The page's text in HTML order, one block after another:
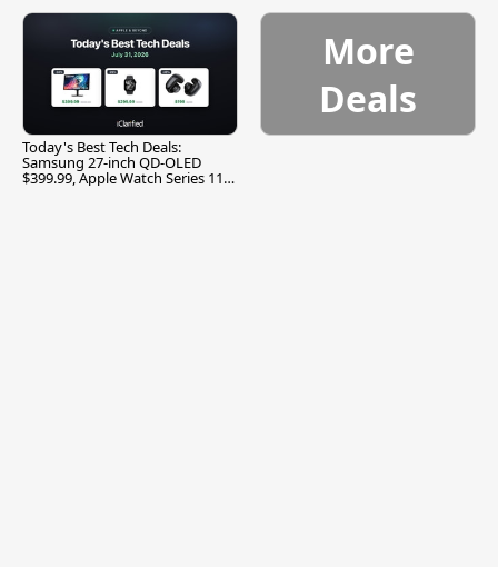
Today's Best Tech Deals:
Samsung 27-inch QD-OLED
$399.99, Apple Watch Series 11
More
Deals